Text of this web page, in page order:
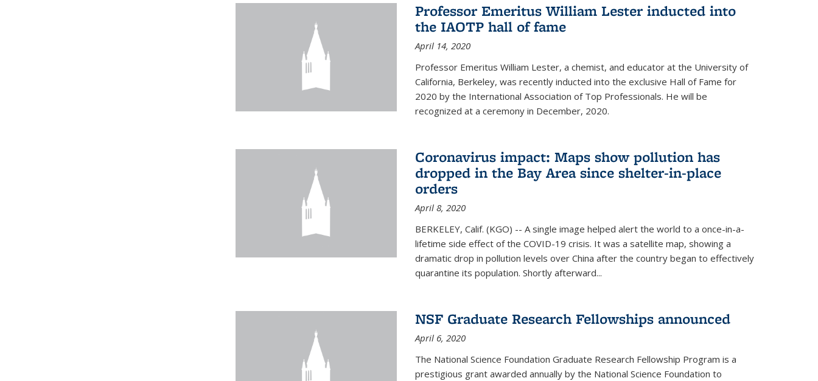
Professor Emeritus William Lester inducted into
the IAOTP hall of fame
April 14, 2020
Professor Emeritus William Lester, a chemist, and educator at the University of
California, Berkeley, was recently inducted into the exclusive Hall of Fame for
2020 by the International Association of Top Professionals. He will be
recognized at a ceremony in December, 2020.
Coronavirus impact: Maps show pollution has
dropped in the Bay Area since shelter-in-place
orders
April 8, 2020
BERKELEY, Calif. (KGO) -- A single image helped alert the world to a once-in-a-
lifetime side effect of the COVID-19 crisis. It was a satellite map, showing a
dramatic drop in pollution levels over China after the country began to effectively
quarantine its population. Shortly afterward...
NSF Graduate Research Fellowships announced
April 6, 2020
The National Science Foundation Graduate Research Fellowship Program is a
prestigious grant awarded annually by the National Science Foundation to